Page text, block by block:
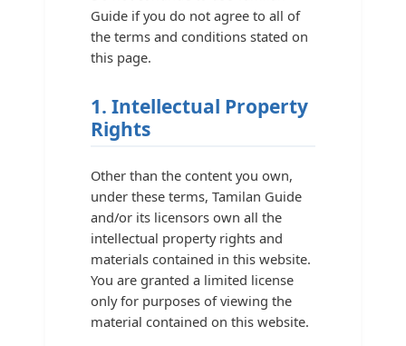
Guide if you do not agree to all of
the terms and conditions stated on
this page.
1. Intellectual Property
Rights
Other than the content you own,
under these terms, Tamilan Guide
and/or its licensors own all the
intellectual property rights and
materials contained in this website.
You are granted a limited license
only for purposes of viewing the
material contained on this website.